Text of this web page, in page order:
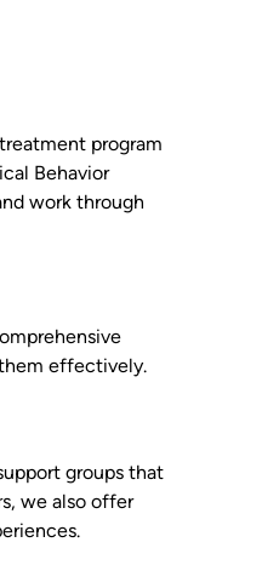
program
Behavior
work through
effectively.
groups that
we also offer